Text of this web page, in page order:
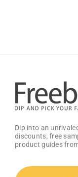
Dip into an
discounts, free
product guides